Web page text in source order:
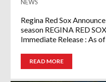
NEWS
Regina Red Sox
season REGINA RED
Immediate Release : As
READ MORE